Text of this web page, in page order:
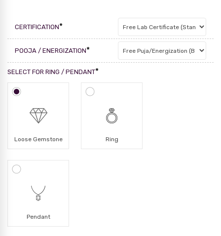
CERTIFICATION*
POOJA / ENERGIZATION*
SELECT FOR RING / PENDANT*
Loose Gemstone Ring
Pendant